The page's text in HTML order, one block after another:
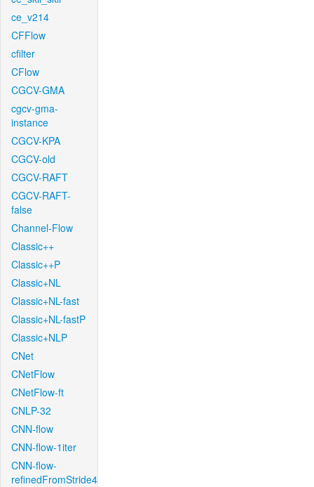
ce_v214
CFFlow
cfilter
CFlow
CGCV-GMA
cgcv-gma-
instance
CGCV-KPA
CGCV-old
CGCV-RAFT
CGCV-RAFT-
false
Channel-Flow
Classic++
Classic++P
Classic+NL
Classic+NL-fast
Classic+NL-fastP
Classic+NLP
CNet
CNetFlow
CNetFlow-ft
CNLP-32
CNN-flow
CNN-flow-1iter
CNN-flow-
refinedFromStride4